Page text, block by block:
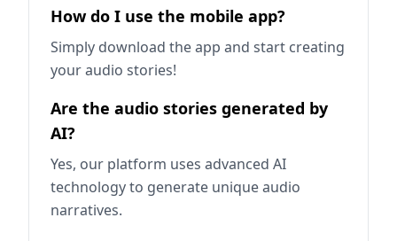
How do I use the mobile app?
Simply download the app and start creating
your audio stories!
Are the audio stories generated by
AI?
Yes, our platform uses advanced AI
technology to generate unique audio
narratives.